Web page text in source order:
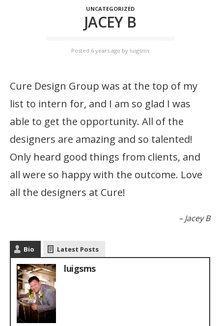
UNCATEGORIZED
JACEY B
Posted 6 years ago by luigsms
Cure Design Group was at the top of my
list to intern for, and I am so glad I was
able to get the opportunity. All of the
designers are amazing and so talented!
Only heard good things from clients, and
all were so happy with the outcome. Love
all the designers at Cure!
Jacey B
Bio Latest Posts
luigsms